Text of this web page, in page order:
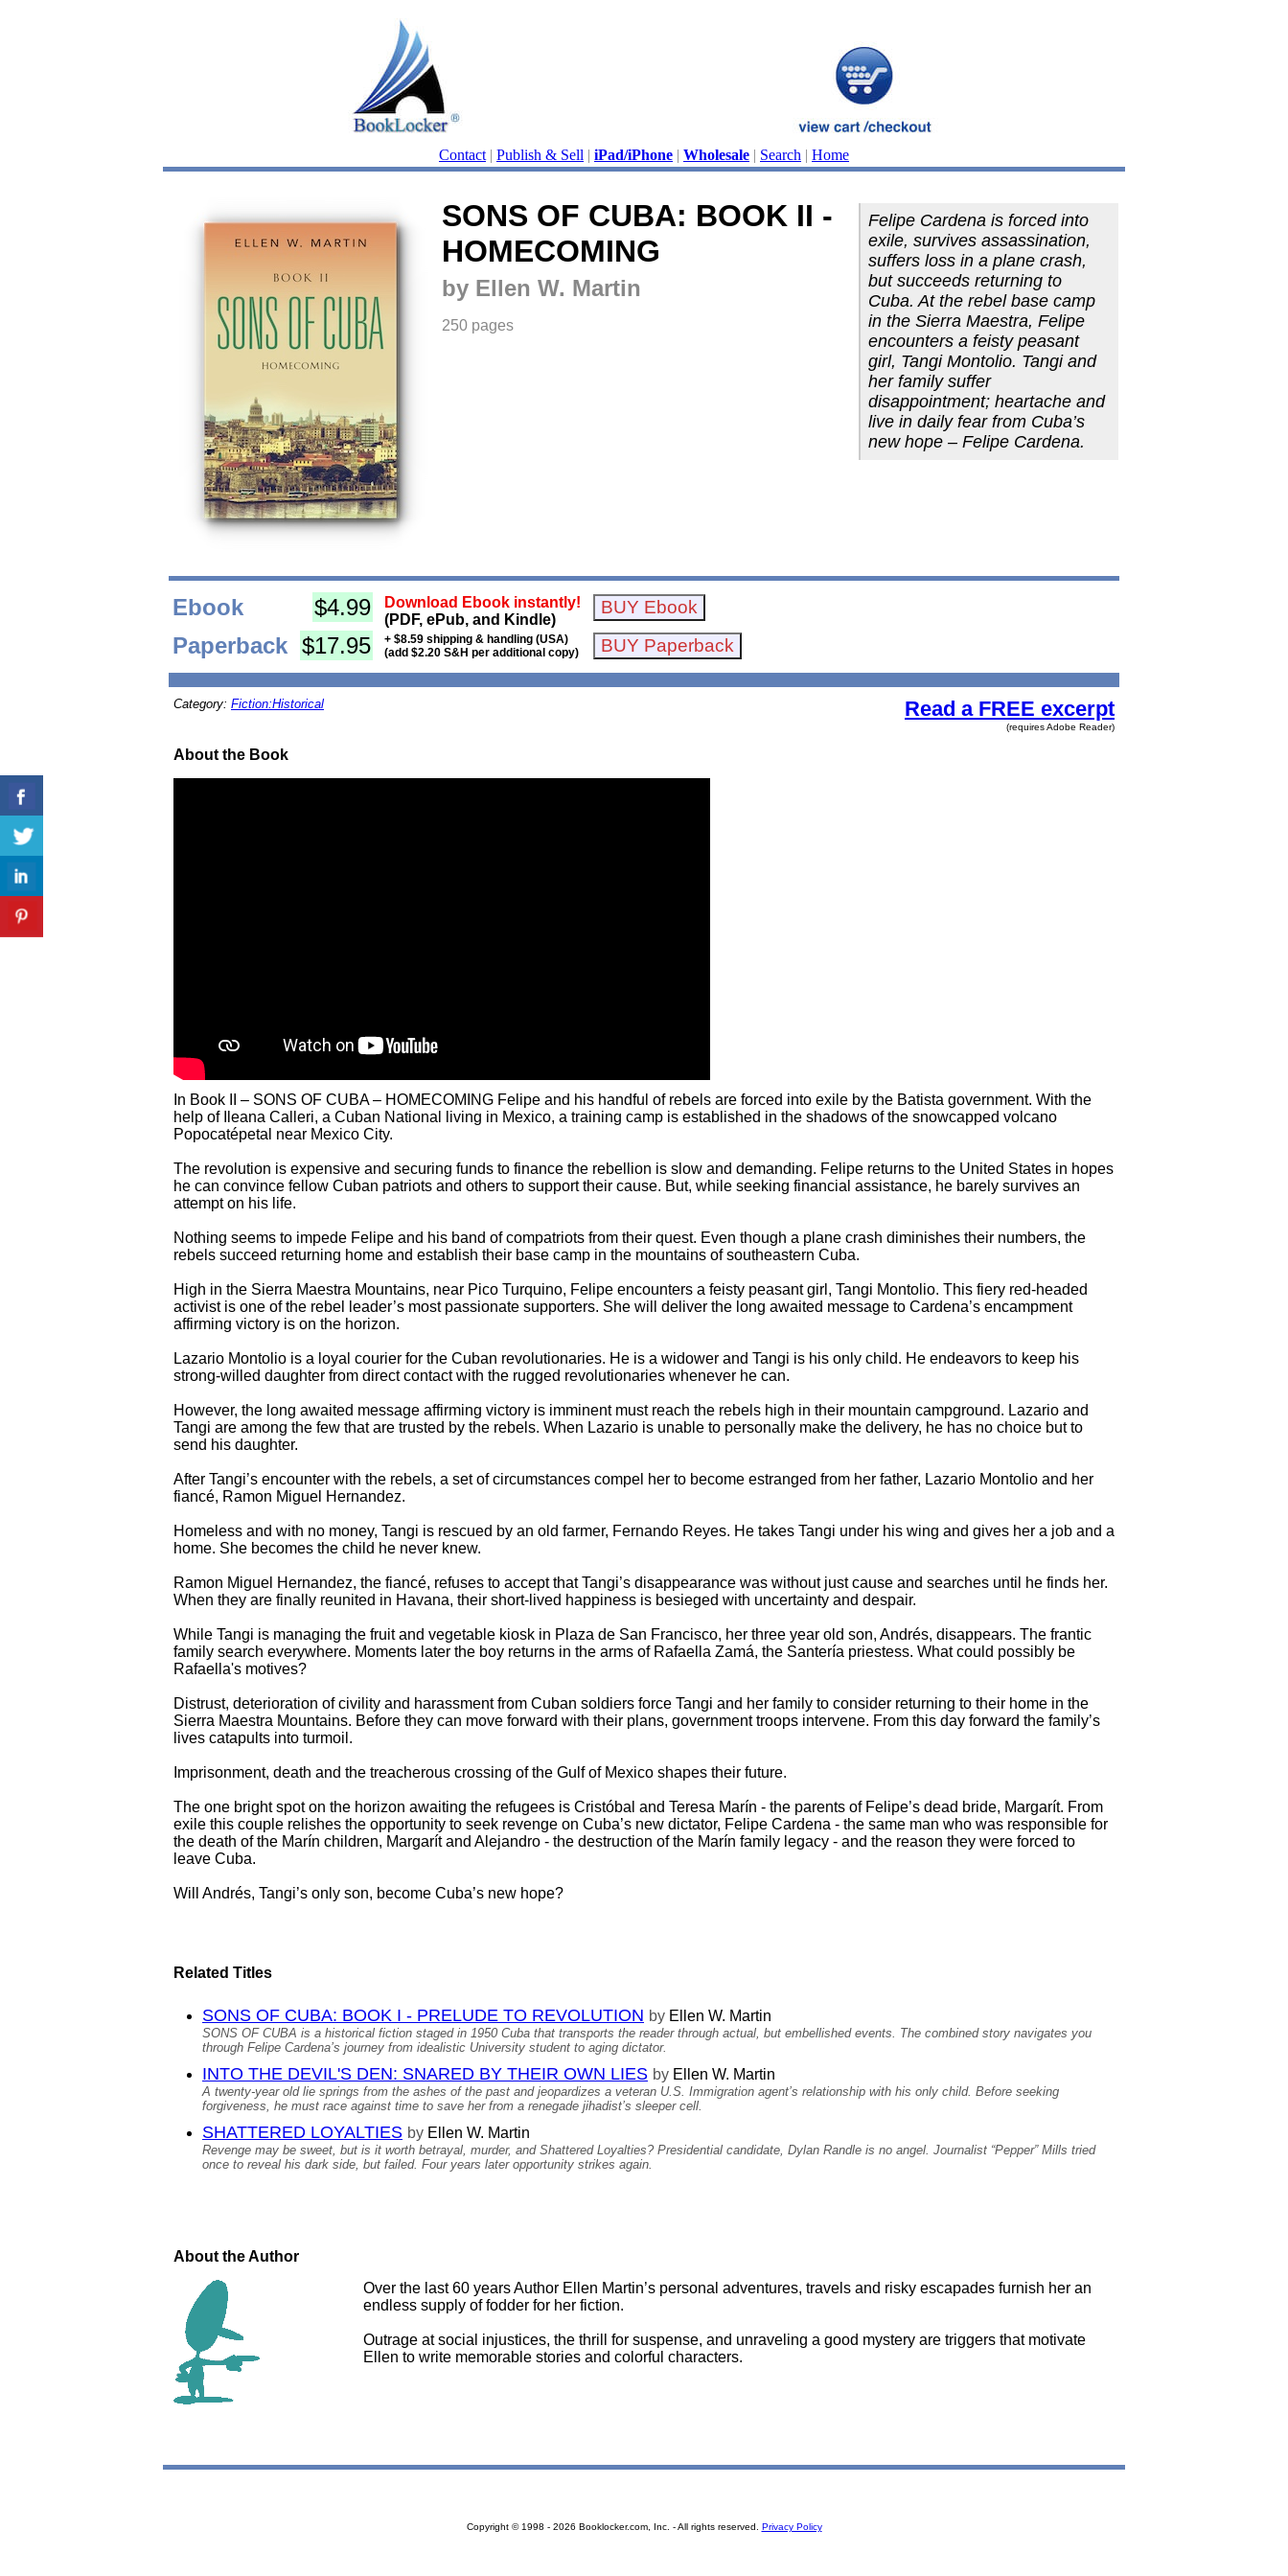
Contact | Publish & Sell | iPad/iPhone | Wholesale | Search | Home
SONS OF CUBA: BOOK II -
HOMECOMING
by Ellen W. Martin
250 pages
Felipe Cardena is forced into
exile, survives assassination,
suffers loss in a plane crash,
but succeeds returning to
Cuba. At the rebel base camp
in the Sierra Maestra, Felipe
encounters a feisty peasant
girl, Tangi Montolio. Tangi and
her family suffer
disappointment; heartache and
live in daily fear from Cuba’s
new hope – Felipe Cardena.
Ebook $4.99
Download Ebook instantly!
(PDF, ePub, and Kindle)
Paperback $17.95
+ $8.59 shipping & handling (USA)
(add $2.20 S&H per additional copy)
Category: Fiction:Historical Read a FREE excerpt
(requires Adobe Reader)
About the Book
In Book II – SONS OF CUBA – HOMECOMING Felipe and his handful of rebels are forced into exile by the Batista government. With the
help of Ileana Calleri, a Cuban National living in Mexico, a training camp is established in the shadows of the snowcapped volcano
Popocatépetal near Mexico City.
The revolution is expensive and securing funds to finance the rebellion is slow and demanding. Felipe returns to the United States in hopes
he can convince fellow Cuban patriots and others to support their cause. But, while seeking financial assistance, he barely survives an
attempt on his life.
Nothing seems to impede Felipe and his band of compatriots from their quest. Even though a plane crash diminishes their numbers, the
rebels succeed returning home and establish their base camp in the mountains of southeastern Cuba.
High in the Sierra Maestra Mountains, near Pico Turquino, Felipe encounters a feisty peasant girl, Tangi Montolio. This fiery red-headed
activist is one of the rebel leader’s most passionate supporters. She will deliver the long awaited message to Cardena’s encampment
affirming victory is on the horizon.
Lazario Montolio is a loyal courier for the Cuban revolutionaries. He is a widower and Tangi is his only child. He endeavors to keep his
strong-willed daughter from direct contact with the rugged revolutionaries whenever he can.
However, the long awaited message affirming victory is imminent must reach the rebels high in their mountain campground. Lazario and
Tangi are among the few that are trusted by the rebels. When Lazario is unable to personally make the delivery, he has no choice but to
send his daughter.
After Tangi’s encounter with the rebels, a set of circumstances compel her to become estranged from her father, Lazario Montolio and her
fiancé, Ramon Miguel Hernandez.
Homeless and with no money, Tangi is rescued by an old farmer, Fernando Reyes. He takes Tangi under his wing and gives her a job and a
home. She becomes the child he never knew.
Ramon Miguel Hernandez, the fiancé, refuses to accept that Tangi’s disappearance was without just cause and searches until he finds her.
When they are finally reunited in Havana, their short-lived happiness is besieged with uncertainty and despair.
While Tangi is managing the fruit and vegetable kiosk in Plaza de San Francisco, her three year old son, Andrés, disappears. The frantic
family search everywhere. Moments later the boy returns in the arms of Rafaella Zamá, the Santería priestess. What could possibly be
Rafaella's motives?
Distrust, deterioration of civility and harassment from Cuban soldiers force Tangi and her family to consider returning to their home in the
Sierra Maestra Mountains. Before they can move forward with their plans, government troops intervene. From this day forward the family’s
lives catapults into turmoil.
Imprisonment, death and the treacherous crossing of the Gulf of Mexico shapes their future.
The one bright spot on the horizon awaiting the refugees is Cristóbal and Teresa Marín - the parents of Felipe’s dead bride, Margarít. From
exile this couple relishes the opportunity to seek revenge on Cuba’s new dictator, Felipe Cardena - the same man who was responsible for
the death of the Marín children, Margarít and Alejandro - the destruction of the Marín family legacy - and the reason they were forced to
leave Cuba.
Will Andrés, Tangi’s only son, become Cuba’s new hope?
Related Titles
SONS OF CUBA: BOOK I - PRELUDE TO REVOLUTION by Ellen W. Martin
SONS OF CUBA is a historical fiction staged in 1950 Cuba that transports the reader through actual, but embellished events. The combined story navigates you
through Felipe Cardena’s journey from idealistic University student to aging dictator.
INTO THE DEVIL'S DEN: SNARED BY THEIR OWN LIES by Ellen W. Martin
A twenty-year old lie springs from the ashes of the past and jeopardizes a veteran U.S. Immigration agent’s relationship with his only child. Before seeking
forgiveness, he must race against time to save her from a renegade jihadist’s sleeper cell.
SHATTERED LOYALTIES by Ellen W. Martin
Revenge may be sweet, but is it worth betrayal, murder, and Shattered Loyalties? Presidential candidate, Dylan Randle is no angel. Journalist “Pepper” Mills tried
once to reveal his dark side, but failed. Four years later opportunity strikes again.
About the Author
Over the last 60 years Author Ellen Martin’s personal adventures, travels and risky escapades furnish her an
endless supply of fodder for her fiction.
Outrage at social injustices, the thrill for suspense, and unraveling a good mystery are triggers that motivate
Ellen to write memorable stories and colorful characters.
Copyright © 1998 - 2026 Booklocker.com, Inc. - All rights reserved. Privacy Policy